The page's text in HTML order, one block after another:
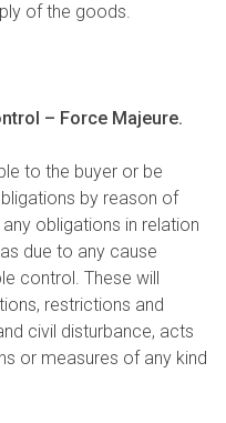
of the goods.
– Force Majeure.
to the buyer or be
by reason of
obligations in relation
due to any cause
control. These will
restrictions and
civil disturbance, acts
or measures of any kind